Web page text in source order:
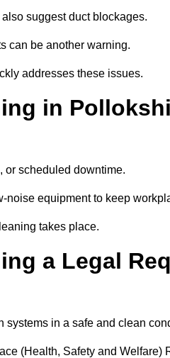
suggest duct blockages.
can be another warning.
addresses these issues.
in
or scheduled downtime.
equipment to keep
takes place.
a Legal
in a safe and clean
(Health, Safety and Welfare)